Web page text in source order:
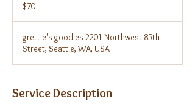
dollars$70
grettie's goodies 2201 Northwest 85th
Street, Seattle, WA, USA
Service Description